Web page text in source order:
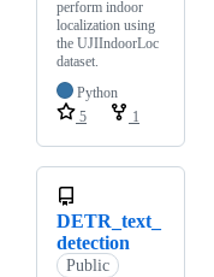
perform indoor
localization using
the UJIIndoorLoc
dataset.
Python
5
1
DETR_text_
detection
Public